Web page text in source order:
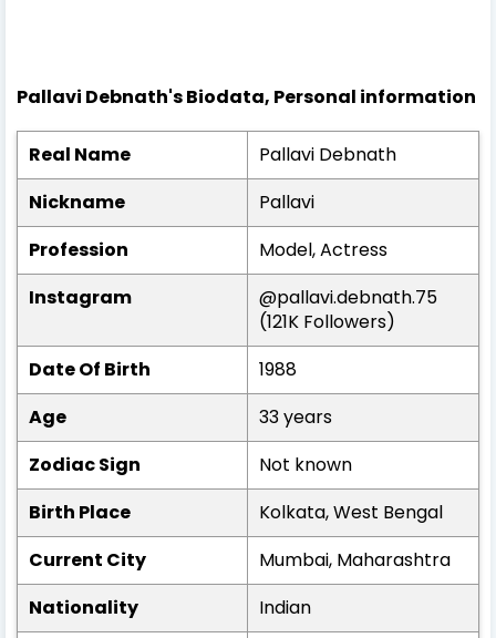
Pallavi Debnath's Biodata, Personal information
Real Name
Pallavi Debnath
Nickname
Pallavi
Profession
Model, Actress
Instagram
@pallavi.debnath.75
(121K Followers)
Date Of Birth
1988
Age
33 years
Zodiac Sign
Not known
Birth Place
Kolkata, West Bengal
Current City
Mumbai, Maharashtra
Nationality
Indian